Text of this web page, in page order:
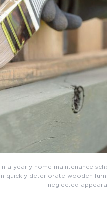
a yearly home maintenance
quickly deteriorate wooden
neglected